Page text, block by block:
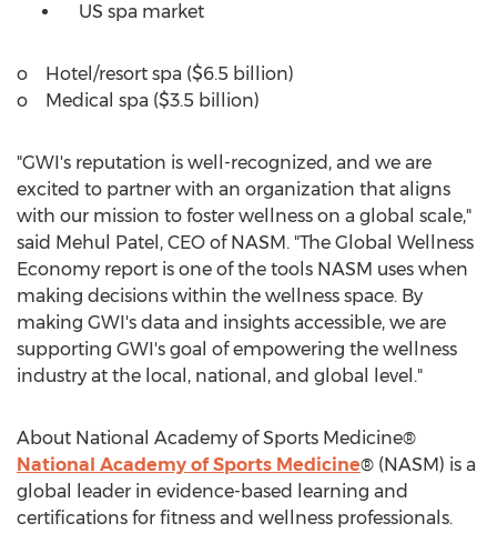
US spa market
o Hotel/resort spa ($6.5 billion)
o Medical spa ($3.5 billion)
"GWI's reputation is well-recognized, and we are
excited to partner with an organization that aligns
with our mission to foster wellness on a global scale,"
said Mehul Patel , CEO of NASM. "The Global Wellness
Economy report is one of the tools NASM uses when
making decisions within the wellness space. By
making GWI's data and insights accessible, we are
supporting GWI's goal of empowering the wellness
industry at the local, national, and global level."
About National Academy of Sports Medicine®
National Academy of Sports Medicine® (NASM) is a
global leader in evidence-based learning and
certifications for fitness and wellness professionals.